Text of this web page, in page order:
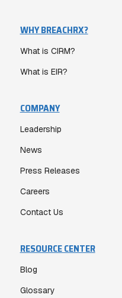
WHY BREACHRX?
What is CIRM?
What is EIR?
COMPANY
Leadership
News
Press Releases
Careers
Contact Us
RESOURCE CENTER
Blog
Glossary